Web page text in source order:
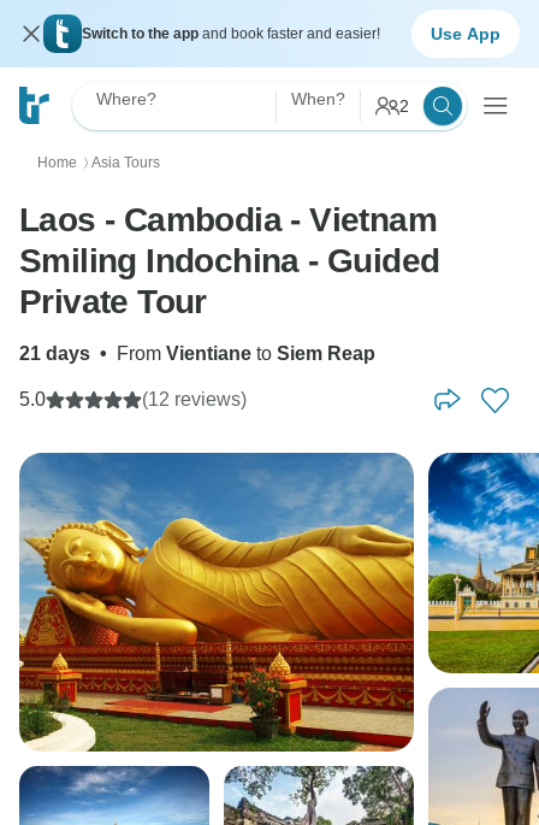
Switch to the app and book faster and easier! Use App
Where? When? 2
Home 〉 Asia Tours
Laos - Cambodia - Vietnam
Smiling Indochina - Guided
Private Tour
21 days • From Vientiane to Siem Reap
5.0 (12 reviews)